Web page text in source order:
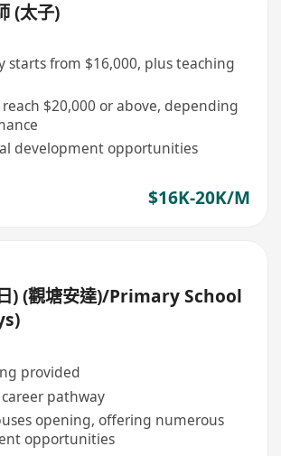
(太子)
starts from $16,000, plus teaching
reach $20,000 or above, depending
development opportunities
$16K-20K/M
) (觀塘安達)/Primary School
provided
pathway
opening, offering numerous
opportunities